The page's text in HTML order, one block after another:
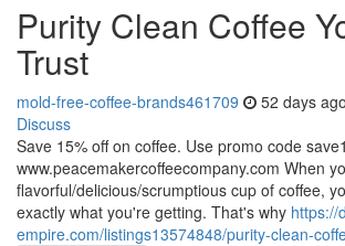
Purity Clean Coffee
Trust
mold-free-coffee-brands461709 52 days ago
Discuss
Save 15% off on coffee. Use promo code
www.peacemakercoffeecompany.com When
flavorful/delicious/scrumptious cup of coffee,
exactly what you're getting. That's why https://
empire.com/listings13574848/purity-clean-